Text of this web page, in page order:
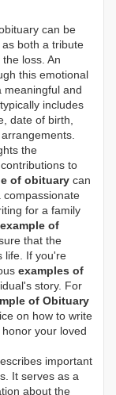
can be
both a tribute
loss. An
this emotional
meaningful and
includes
date of birth,
the
to
of obituary can
compassionate
for a family
example of
that the
life. If you're
examples of
story. For
of Obituary
on how to write
your loved
important
It serves as a
about the